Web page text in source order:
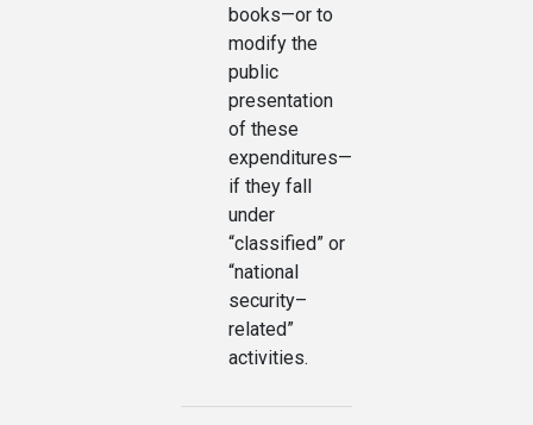
books—or to
modify the
public
presentation
of these
expenditures—
if they fall
under
“classified” or
“national
security–
related”
activities.